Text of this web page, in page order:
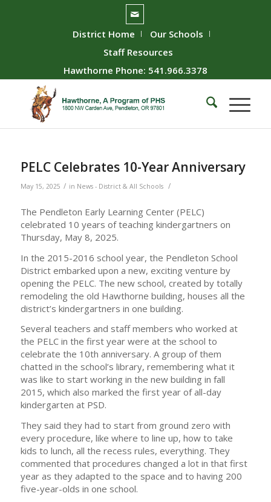
District Home
Our Schools
Staff Resources
Hawthorne Phone: 541.966.3378
PELC Celebrates 10-Year Anniversary
May 15, 2025 / in News - District & All Schools /
The Pendleton Early Learning Center (PELC)
celebrated 10 years of teaching kindergartners on
Thursday, May 8, 2025.
In the 2015-2016 school year, the Pendleton School
District embarked upon a new, exciting venture by
opening the PELC. The new school, created by totally
remodeling the old Hawthorne building, houses all the
district’s kindergartners in one building.
Several teachers and staff members who worked at
the PELC in the first year were at the school to
celebrate the 10th anniversary. A group of them
chatted in the school’s library, remembering what it
was like to start working in the new building in fall
2015, which also marked the first year of all-day
kindergarten at PSD.
They said they had to start from ground zero with
every procedure, like where to line up, how to take
kids to lunch, all the recess rules, everything. They
commented that procedures changed a lot in that first
year as they adapted to the space and to having 200
five-year-olds in one school.